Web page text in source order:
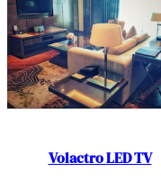
Volactro LED TV